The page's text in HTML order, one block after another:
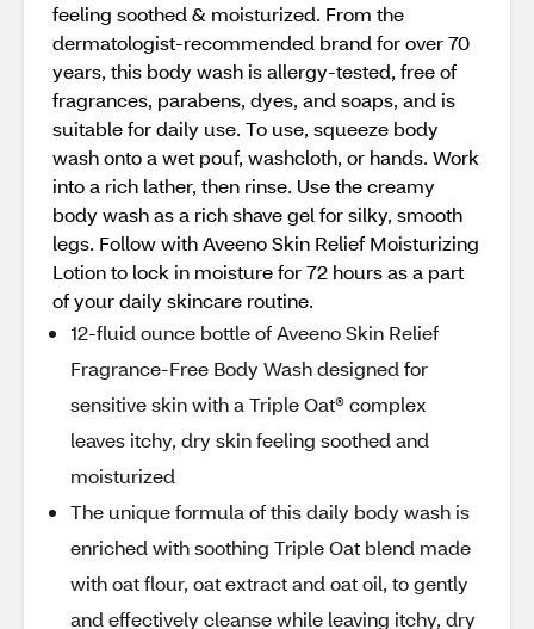
feeling soothed & moisturized. From the
dermatologist-recommended brand for over 70
years, this body wash is allergy-tested, free of
fragrances, parabens, dyes, and soaps, and is
suitable for daily use. To use, squeeze body
wash onto a wet pouf, washcloth, or hands. Work
into a rich lather, then rinse. Use the creamy
body wash as a rich shave gel for silky, smooth
legs. Follow with Aveeno Skin Relief Moisturizing
Lotion to lock in moisture for 72 hours as a part
of your daily skincare routine.
12-fluid ounce bottle of Aveeno Skin Relief
Fragrance-Free Body Wash designed for
sensitive skin with a Triple Oat® complex
leaves itchy, dry skin feeling soothed and
moisturized
The unique formula of this daily body wash is
enriched with soothing Triple Oat blend made
with oat flour, oat extract and oat oil, to gently
and effectively cleanse while leaving itchy, dry